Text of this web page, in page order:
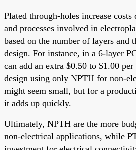
Plated through-holes increase
and processes involved in
based on the number of layers and
design. For instance, in a 6-layer
can add an extra $0.50 to $1.00
design using only NPTH for non-
might seem small, but for a
it adds up quickly.
Ultimately, NPTH are the more
non-electrical applications, while